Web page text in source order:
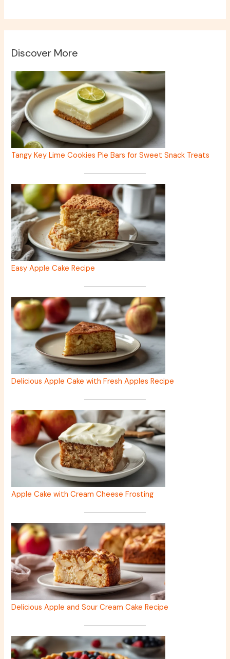
Discover More
Tangy Key Lime Cookies Pie Bars for Sweet Snack Treats
Easy Apple Cake Recipe
Delicious Apple Cake with Fresh Apples Recipe
Apple Cake with Cream Cheese Frosting
Delicious Apple and Sour Cream Cake Recipe